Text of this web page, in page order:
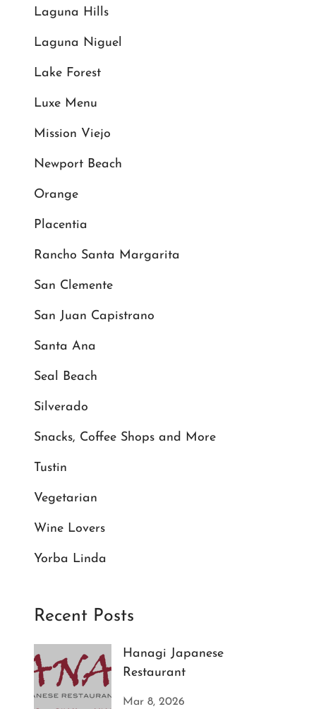
Laguna Hills
Laguna Niguel
Lake Forest
Luxe Menu
Mission Viejo
Newport Beach
Orange
Placentia
Rancho Santa Margarita
San Clemente
San Juan Capistrano
Santa Ana
Seal Beach
Silverado
Snacks, Coffee Shops and More
Tustin
Vegetarian
Wine Lovers
Yorba Linda
Recent Posts
Hanagi Japanese
Restaurant
Mar 8, 2026